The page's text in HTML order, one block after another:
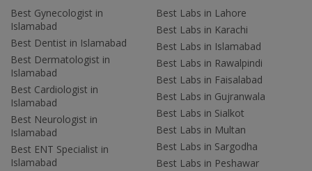
Best Gynecologist in
Islamabad
Best Dentist in Islamabad
Best Dermatologist in
Islamabad
Best Cardiologist in
Islamabad
Best Neurologist in
Islamabad
Best ENT Specialist in
Islamabad
Best Labs in Lahore
Best Labs in Karachi
Best Labs in Islamabad
Best Labs in Rawalpindi
Best Labs in Faisalabad
Best Labs in Gujranwala
Best Labs in Sialkot
Best Labs in Multan
Best Labs in Sargodha
Best Labs in Peshawar